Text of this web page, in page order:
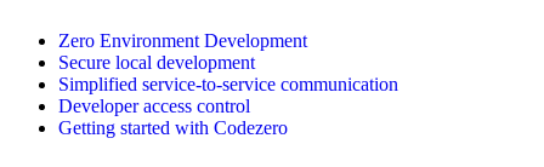
Zero Environment Development
Secure local development
Simplified service-to-service communication
Developer access control
Getting started with Codezero